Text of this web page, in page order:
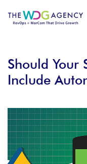
Should Your
Include